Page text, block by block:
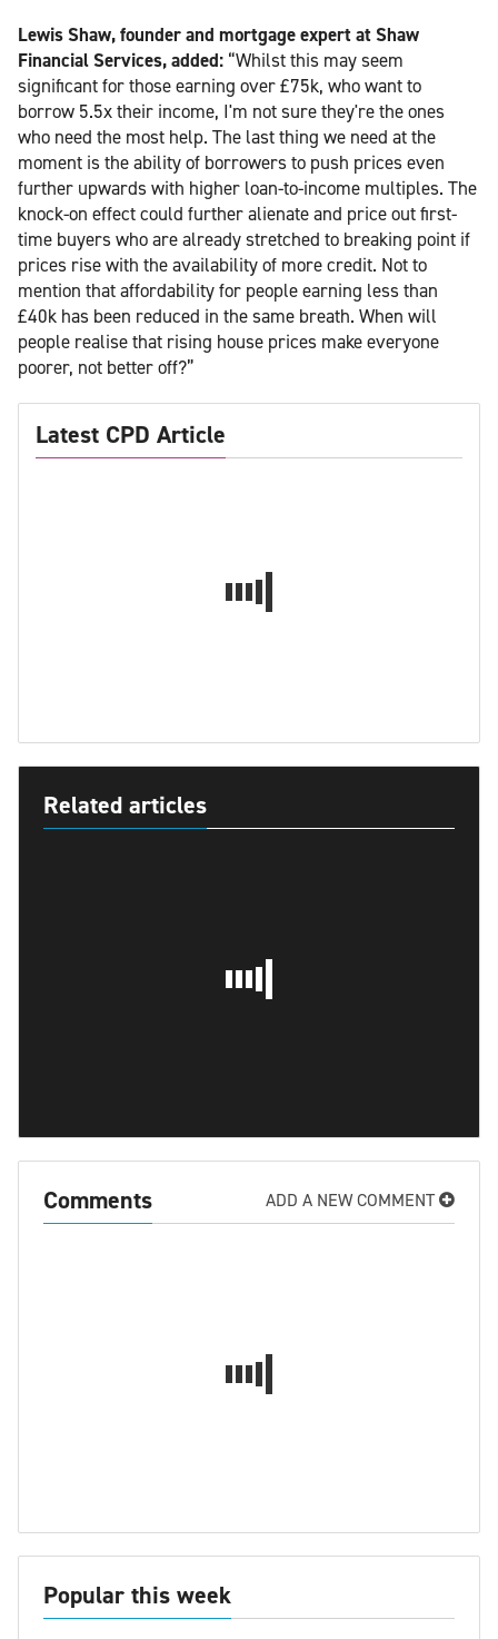
Lewis Shaw, founder and mortgage expert at Shaw
Financial Services, added: “Whilst this may seem
significant for those earning over £75k, who want to
borrow 5.5x their income, I'm not sure they're the ones
who need the most help. The last thing we need at the
moment is the ability of borrowers to push prices even
further upwards with higher loan-to-income multiples. The
knock-on effect could further alienate and price out first-
time buyers who are already stretched to breaking point if
prices rise with the availability of more credit. Not to
mention that affordability for people earning less than
£40k has been reduced in the same breath. When will
people realise that rising house prices make everyone
poorer, not better off?”
Latest CPD Article
Related articles
Comments ADD A NEW COMMENT
Popular this week